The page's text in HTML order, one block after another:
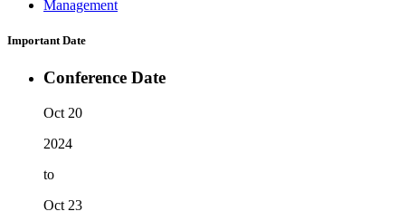
Management
Important Date
Conference Date
Oct 20
2024
to
Oct 23